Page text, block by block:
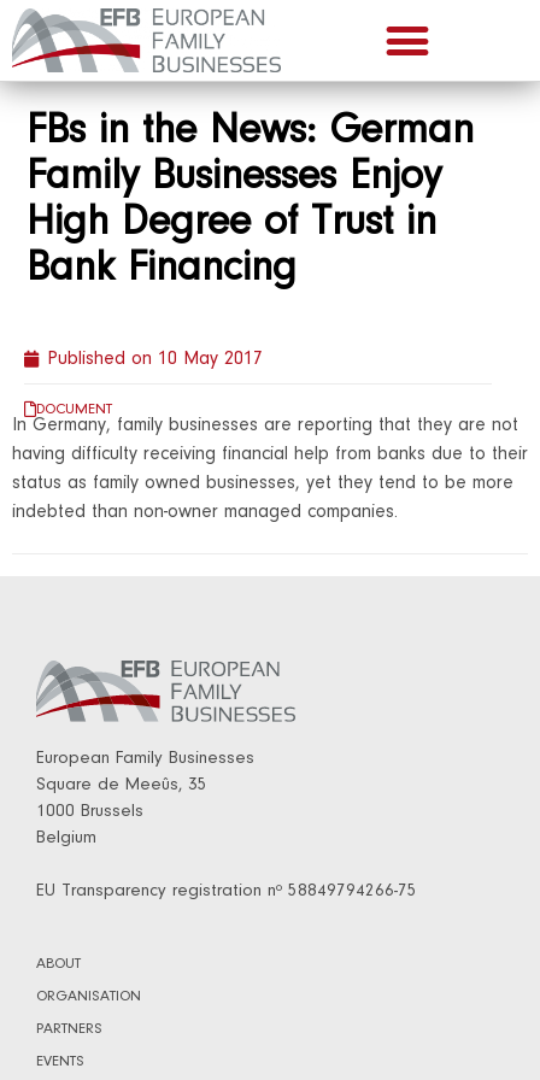
FBs in the News: German
Family Businesses Enjoy
High Degree of Trust in
Bank Financing
Published on 10 May 2017
DOCUMENT
In Germany, family businesses are reporting that they are not
having difficulty receiving financial help from banks due to their
status as family owned businesses, yet they tend to be more
indebted than non-owner managed companies.
European Family Businesses
Square de Meeûs, 35
1000 Brussels
Belgium
EU Transparency registration nº 58849794266-75
ABOUT
ORGANISATION
PARTNERS
EVENTS